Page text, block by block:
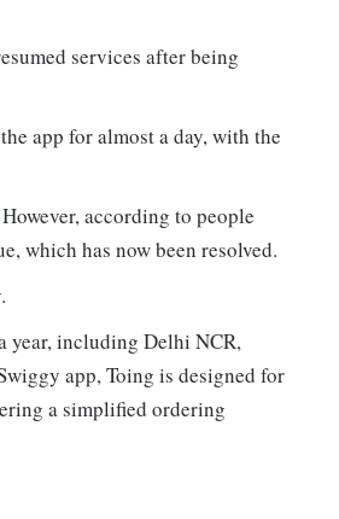
services after being
app for almost a day, with the
according to people
which has now been resolved.
year, including Delhi NCR,
app, Toing is designed for
a simplified ordering